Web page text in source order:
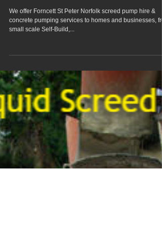
Screed Pump Hire Forncett
St Peter Norfolk
We offer Forncett St Peter Norfolk screed pump hire &
concrete pumping services to homes and businesses,
small scale Self-Build,...